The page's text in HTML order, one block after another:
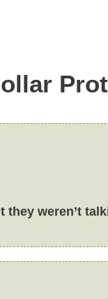
they weren’t